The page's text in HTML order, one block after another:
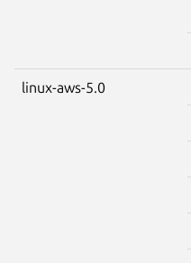
linux-aws-5.0